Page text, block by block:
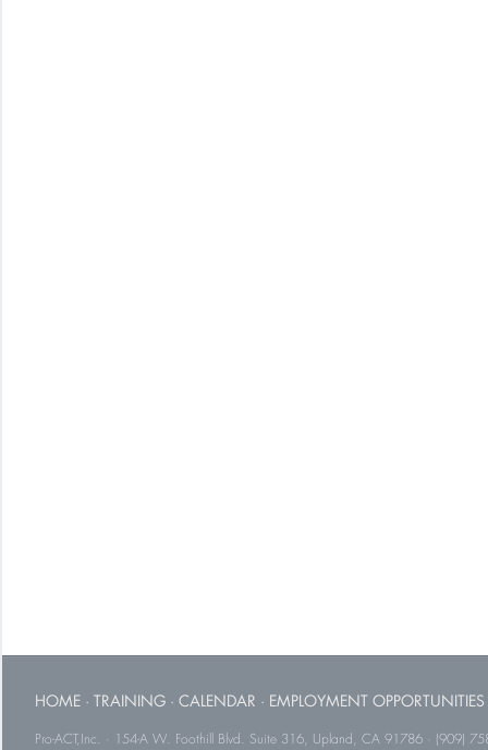
HOME · TRAINING · CALENDAR · EMPLOYMENT OPPORTUNITIES
Pro-ACT,Inc. · 154-A W. Foothill Blvd. Suite 316, Upland, CA 91786 · (909)